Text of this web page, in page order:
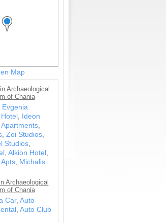
Map
Archaeological
of Chania
Evgenia
, Ideon
Apartments,
, Zoi Studios,
Studios,
, Alkion Hotel ,
, Michalis
Archaeological
of Chania
Car, Auto-
, Auto Club